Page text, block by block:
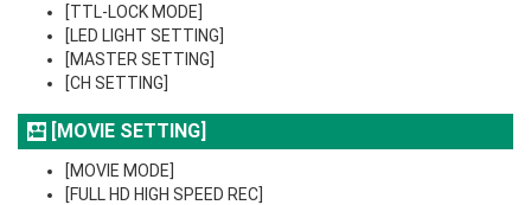
[TTL-LOCK MODE]
[LED LIGHT SETTING]
[MASTER SETTING]
[CH SETTING]
[MOVIE SETTING]
[MOVIE MODE]
[FULL HD HIGH SPEED REC]